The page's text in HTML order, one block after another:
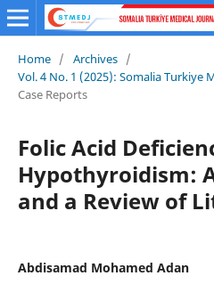
Home / Archives /
Vol. 4 No. 1 (2025): Somalia Turkiye
Case Reports
Folic Acid
Hypothyroidism:
and a Review of
Abdisamad Mohamed Adan